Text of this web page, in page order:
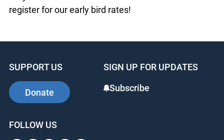
OJEN staff introduce new resources to support
register for our early bird rates!
SUPPORT US